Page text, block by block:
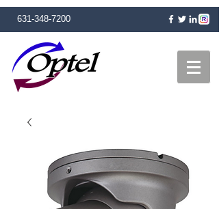
631-348-7200